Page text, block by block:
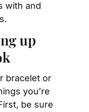
with and
up
bracelet or
you’re
be sure